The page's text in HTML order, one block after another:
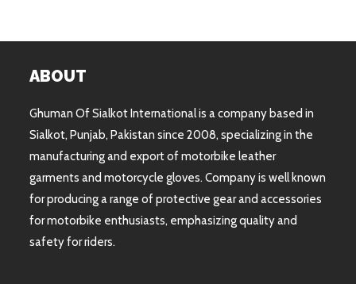
ABOUT
Ghuman Of Sialkot International is a company based in
Sialkot, Punjab, Pakistan since 2008, specializing in the
manufacturing and export of motorbike leather
garments and motorcycle gloves. Company is well known
for producing a range of protective gear and accessories
for motorbike enthusiasts, emphasizing quality and
safety for riders.